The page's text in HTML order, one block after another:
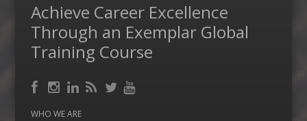
Achieve Career Excellence
Through an Exemplar Global
Training Course
Facebook
Instagram
LinkedIn
RSS
WHO WE ARE